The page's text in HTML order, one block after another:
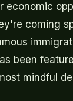
economic
coming
been
mindful